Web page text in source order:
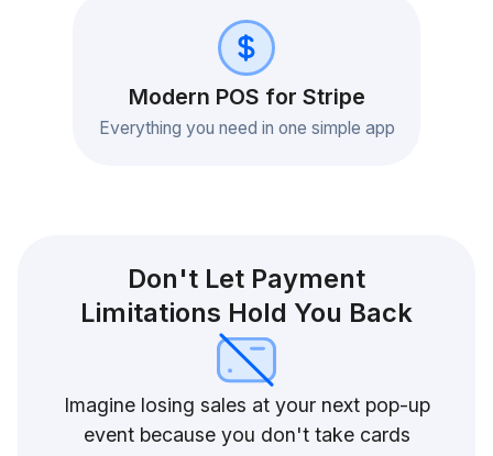
Modern POS for Stripe
Everything you need in one simple app
Don't Let Payment
Limitations Hold You Back
Imagine losing sales at your next pop-up
event because you don't take cards